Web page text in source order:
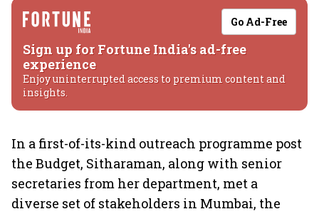
Go Ad-Free
Sign up for Fortune India's ad-free
experience
Enjoy uninterrupted access to premium content and
insights.
In a first-of-its-kind outreach programme post
the Budget, Sitharaman, along with senior
secretaries from her department, met a
diverse set of stakeholders in Mumbai, the